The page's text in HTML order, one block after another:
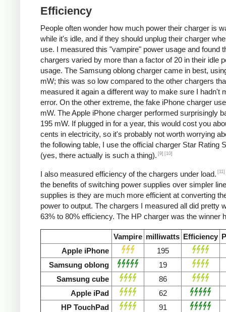
Efficiency
People often wonder how much power their charger is
while it's idle, and if they should unplug their charger
use. I measured this "vampire" power usage and found
chargers varied by more than a factor of 20 in their idle
usage. The Samsung oblong charger came in best,
mW; this was so low compared to the other chargers
measured it again a different way to make sure I hadn't
error. On the other extreme, the fake iPhone charger
mW. The Apple iPhone charger performed surprisingly
195 mW. If plugged in for a year, this would cost you
cents in electricity, so it's probably not worth worrying
the following table, I use the official charger Star Rating
(yes, there actually is such a thing). [9] [10]
I also measured efficiency of the chargers under load. [11]
the benefits of switching power supplies over simpler
supplies is they are much more efficient at converting
power to output. The chargers I measured all did pretty
63% to 80% efficiency. The HP charger was the winner
Vampire milliwatts Efficiency
Apple iPhone
195
Samsung oblong
19
Samsung cube
86
Apple iPad
62
HP TouchPad
91